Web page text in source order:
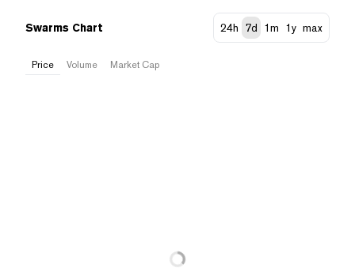
Swarms Chart 24h 7d 1m 1y max
Price Volume Market Cap